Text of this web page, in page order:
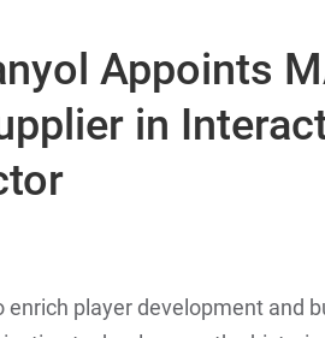
Appoints
in
enrich player development and